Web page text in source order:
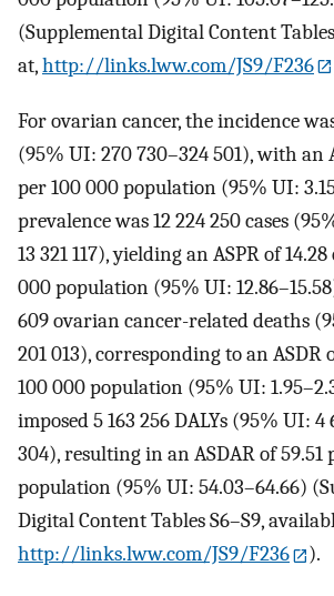
(Supplemental Digital Content
at,http://links.lww.com/JS9/F236
For ovarian cancer, the incidence
(95% UI: 270 730–324 501), with an
per 100 000 population (95% UI:
prevalence was 12 224 250 cases
13 321 117), yielding an ASPR of 14.28
000 population (95% UI:
609 ovarian cancer-related deaths
201 013), corresponding to an ASDR
100 000 population (95% UI:
imposed 5 163 256 DALYs (95% UI: 4
304), resulting in an ASDAR of 59.51
population (95% UI: 54.03–64.66)
Digital Content Tables S6–S9,
http://links.lww.com/JS9/F236
).